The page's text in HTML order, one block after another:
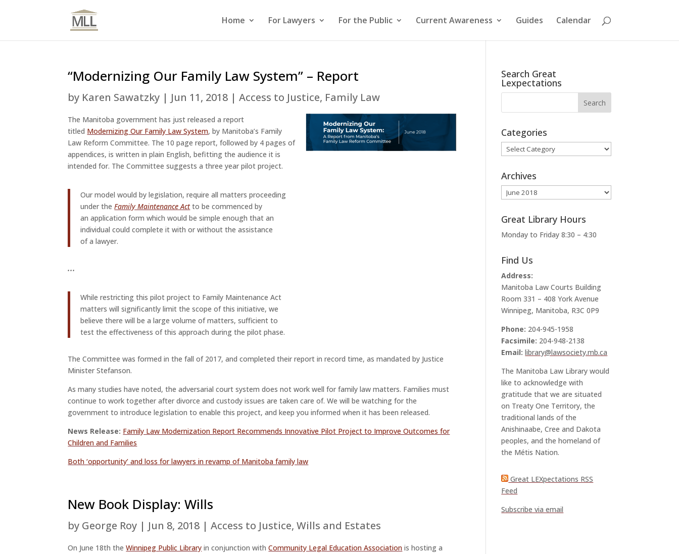
Home For Lawyers For the Public Current Awareness Guides Calendar
“Modernizing Our Family Law System” – Report
by Karen Sawatzky | Jun 11, 2018 |Access to Justice, Family Law
The Manitoba government has just released a report
titled Modernizing Our Family Law System, by Manitoba’s Family
Law Reform Committee. The 10 page report, followed by 4 pages of
appendices, is written in plain English, befitting the audience it is
intended for. The Committee suggests a three year pilot project.
Our model would by legislation, require all matters proceeding
under theFamily Maintenance Act to be commenced by
an application form which would be simple enough that an
individual could complete it with or without the assistance
of a lawyer.
...
While restricting this pilot project to Family Maintenance Act
matters will significantly limit the scope of this initiative, we
believe there will be a large volume of matters, sufficient to
test the effectiveness of this approach during the pilot phase.
The Committee was formed in the fall of 2017, and completed their report in record time, as mandated by Justice
Minister Stefanson.
As many studies have noted, the adversarial court system does not work well for family law matters. Families must
continue to work together after divorce and custody issues are taken care of. We will be watching for the
government to introduce legislation to enable this project, and keep you informed when it has been released.
News Release: Family Law Modernization Report Recommends Innovative Pilot Project to Improve Outcomes for
Children and Families
Both ‘opportunity’ and loss for lawyers in revamp of Manitoba family law
New Book Display: Wills
by George Roy | Jun 8, 2018 |Access to Justice,Wills and Estates
On June 18th theWinnipeg Public Library in conjunction withCommunity Legal Education Association is hosting a
Search Great
Lexpectations
Categories
Categories
Archives
Archives
Great Library Hours
Monday to Friday 8:30 – 4:30
Find Us
Address:
Manitoba Law Courts Building
Room 331 – 408 York Avenue
Winnipeg, Manitoba, R3C 0P9
Phone: 204-945-1958
Facsimile: 204-948-2138
Email: library@lawsociety.mb.ca
The Manitoba Law Library would
like to acknowledge with
gratitude that we are situated
on Treaty One Territory, the
traditional lands of the
Anishinaabe, Cree and Dakota
peoples, and the homeland of
the Métis Nation.
Great LEXpectations RSS
Feed
Subscribe via email